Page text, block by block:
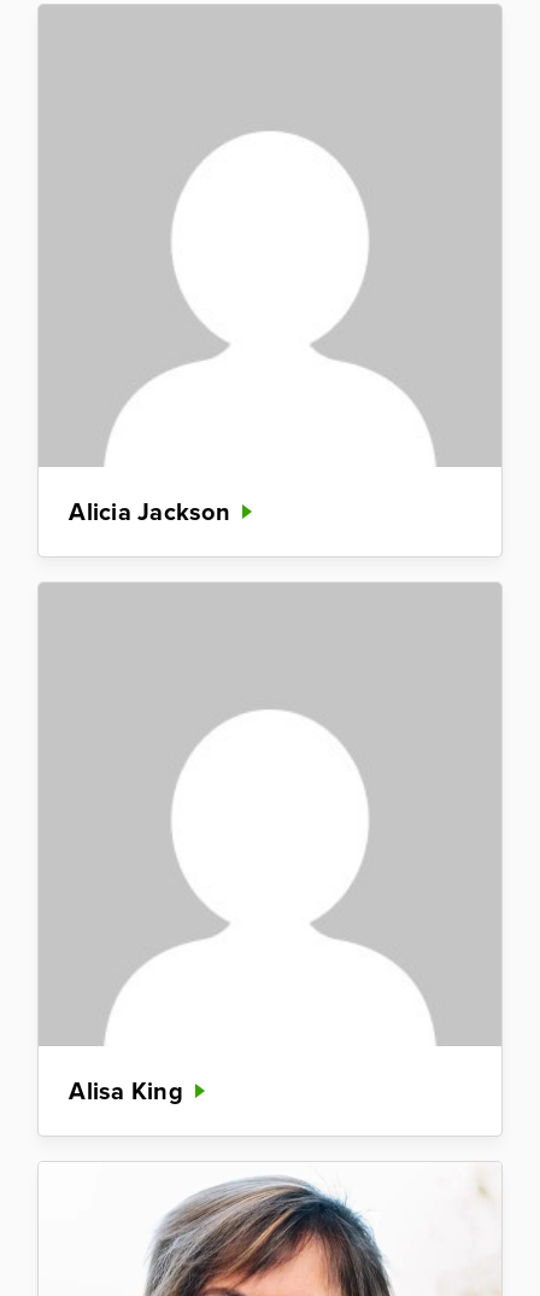
Alicia Jackson
Alisa King